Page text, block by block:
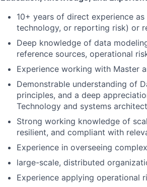
10+ years of direct experience
technology, or reporting risk) or
Deep knowledge of data
reference sources, operational
Experience working with Master
Demonstrable understanding of
principles, and a deep
Technology and systems
Strong working knowledge of
resilient, and compliant with
Experience in overseeing
large-scale, distributed
Experience applying operational